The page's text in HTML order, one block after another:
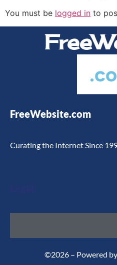
You must be logged in to
FreeWebsite.com
Curating the Internet Since
©2026 – Powered